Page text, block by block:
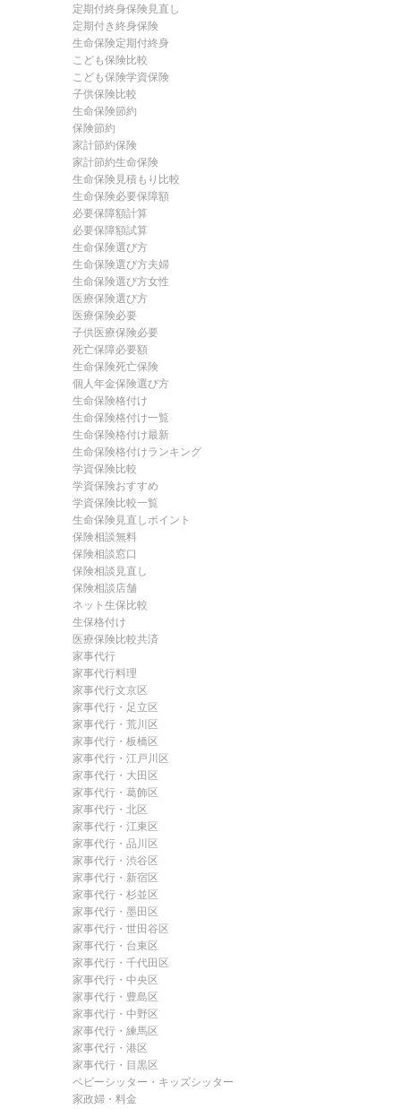
定期付終身保険見直し
定期付き終身保険
生命保険定期付終身
こども保険比較
こども保険学資保険
子供保険比較
生命保険節約
保険節約
家計節約保険
家計節約生命保険
生命保険見積もり比較
生命保険必要保障額
必要保障額計算
必要保障額試算
生命保険選び方
生命保険選び方夫婦
生命保険選び方女性
医療保険選び方
医療保険必要
子供医療保険必要
死亡保障必要額
生命保険死亡保険
個人年金保険選び方
生命保険格付け
生命保険格付け一覧
生命保険格付け最新
生命保険格付けランキング
学資保険比較
学資保険おすすめ
学資保険比較一覧
生命保険見直しポイント
保険相談無料
保険相談窓口
保険相談見直し
保険相談店舗
ネット生保比較
生保格付け
医療保険比較共済
家事代行
家事代行料理
家事代行文京区
家事代行・足立区
家事代行・荒川区
家事代行・板橋区
家事代行・江戸川区
家事代行・大田区
家事代行・葛飾区
家事代行・北区
家事代行・江東区
家事代行・品川区
家事代行・渋谷区
家事代行・新宿区
家事代行・杉並区
家事代行・墨田区
家事代行・世田谷区
家事代行・台東区
家事代行・千代田区
家事代行・中央区
家事代行・豊島区
家事代行・中野区
家事代行・練馬区
家事代行・港区
家事代行・目黒区
ベビーシッター・キッズシッター
家政婦・料金